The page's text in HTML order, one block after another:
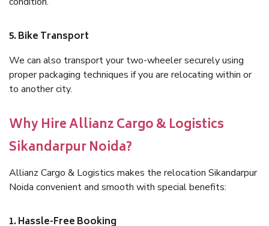
5. Bike Transport
We can also transport your two-wheeler securely using
proper packaging techniques if you are relocating within or
to another city.
Why Hire Allianz Cargo & Logistics
Sikandarpur Noida?
Allianz Cargo & Logistics makes the relocation Sikandarpur
Noida convenient and smooth with special benefits:
1. Hassle-Free Booking